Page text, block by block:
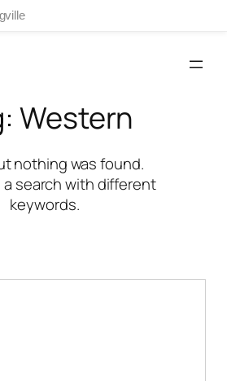
Western
nothing was found.
a search with different
keywords.